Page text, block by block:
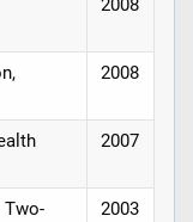
2008
2008
2007
Two-
2003